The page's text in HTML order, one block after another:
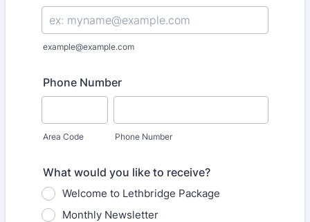
example@example.com
Phone Number
Area Code Phone Number
What would you like to receive?
Welcome to Lethbridge Package
Monthly Newsletter